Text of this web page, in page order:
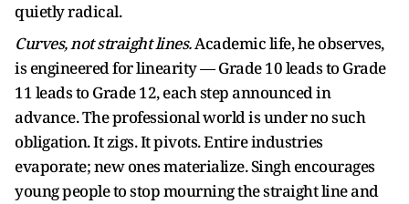
quietly radical.
Curves, not straight lines.Academic life, he observes,
is engineered for linearity — Grade 10 leads to Grade
11 leads to Grade 12, each step announced in
advance. The professional world is under no such
obligation. It zigs. It pivots. Entire industries
evaporate; new ones materialize. Singh encourages
young people to stop mourning the straight line and